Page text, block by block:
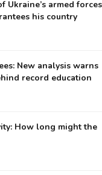
Ukraine’s armed forces
his country
New analysis warns
record education
How long might the